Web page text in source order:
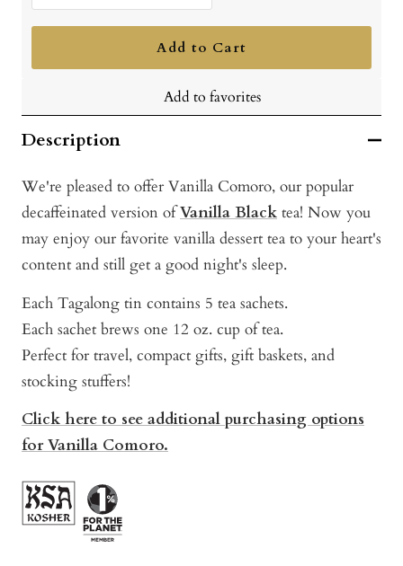
quantity
quantity
Add to Cart
Add to favorites
Description
We're pleased to offer Vanilla Comoro, our popular
decaffeinated version ofVanilla Black tea! Now you
may enjoy our favorite vanilla dessert tea to your heart's
content and still get a good night's sleep.
Each Tagalong tin contains 5 tea sachets.
Each sachet brews one 12 oz. cup of tea.
Perfect for travel, compact gifts, gift baskets, and
stocking stuffers!
Click here to see additional purchasing options
for Vanilla Comoro.